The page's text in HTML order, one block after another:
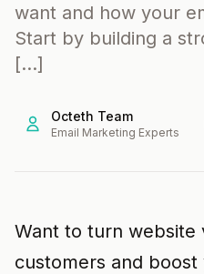
want and how your
Start by building a
[…]
Octeth Team
Email Marketing Experts
Want to turn website
customers and boost